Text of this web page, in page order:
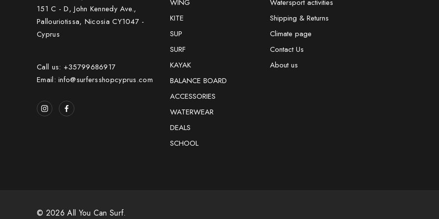
151 C - D, John Kennedy Ave.,
Pallouriotissa, Nicosia CY1047 -
Cyprus
Call us: +35799686917
Email: info@surfersshopcyprus.com
WING
KITE
SUP
SURF
KAYAK
BALANCE BOARD
ACCESSORIES
WATERWEAR
DEALS
SCHOOL
Watersport activities
Shipping & Returns
Climate page
Contact Us
About us
© 2026 All You Can Surf.